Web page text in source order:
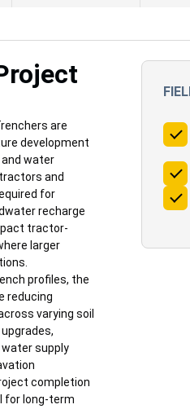
are
development
water
and
for
recharge
tractor-
larger
profiles, the
reducing
varying soil
supply
completion
for long-term